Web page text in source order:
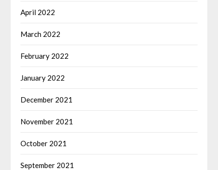
April 2022
March 2022
February 2022
January 2022
December 2021
November 2021
October 2021
September 2021